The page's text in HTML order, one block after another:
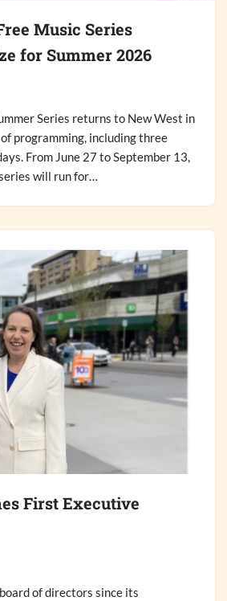
Music Series
for Summer 2026
Series returns to New West in
programming, including three
From June 27 to September 13,
will run for…
First Executive
of directors since its